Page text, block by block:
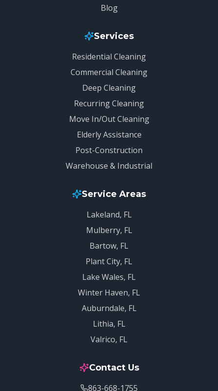
Blog
Services
Residential Cleaning
Commercial Cleaning
Deep Cleaning
Recurring Cleaning
Move In/Out Cleaning
Elderly Assistance
Post-Construction
Warehouse & Industrial
Service Areas
Lakeland, FL
Mulberry, FL
Bartow, FL
Plant City, FL
Lake Wales, FL
Winter Haven, FL
Auburndale, FL
Lithia, FL
Valrico, FL
Contact Us
863-668-1755